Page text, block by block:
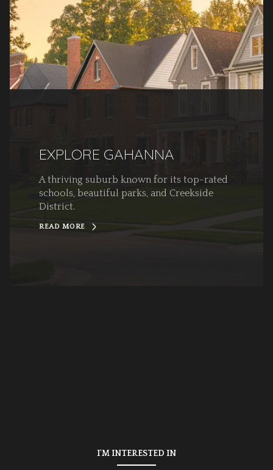
EXPLORE GAHANNA
A thriving suburb known for its top-rated
schools, beautiful parks, and Creekside
District.
READ MORE
I'M INTERESTED IN